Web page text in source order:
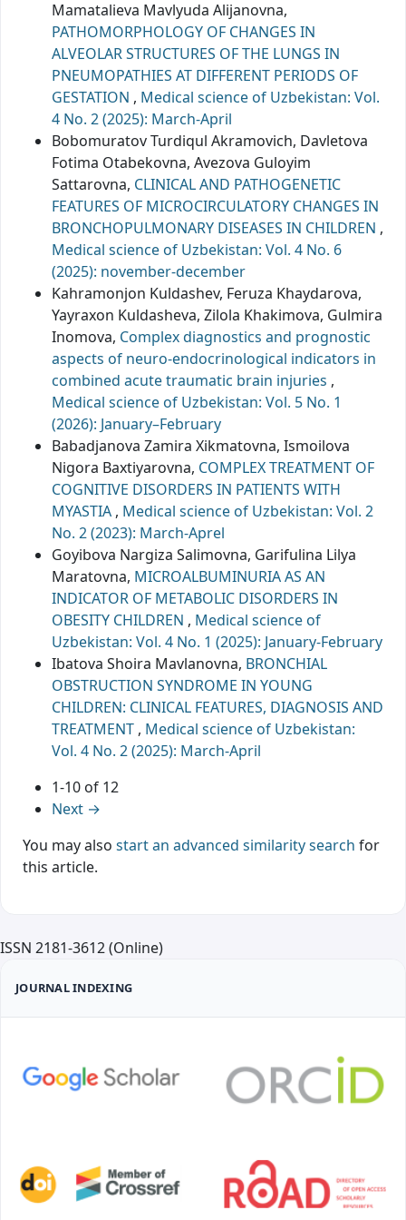
Mamatalieva Mavlyuda Alijanovna,
PATHOMORPHOLOGY OF CHANGES IN
ALVEOLAR STRUCTURES OF THE LUNGS IN
PNEUMOPATHIES AT DIFFERENT PERIODS OF
GESTATION , Medical science of Uzbekistan: Vol.
4 No. 2 (2025): March-April
Bobomuratov Turdiqul Akramovich, Davletova
Fotima Otabekovna, Avezova Guloyim
Sattarovna, CLINICAL AND PATHOGENETIC
FEATURES OF MICROCIRCULATORY CHANGES IN
BRONCHOPULMONARY DISEASES IN CHILDREN ,
Medical science of Uzbekistan: Vol. 4 No. 6
(2025): november-december
Kahramonjon Kuldashev, Feruza Khaydarova,
Yayraxon Kuldasheva, Zilola Khakimova, Gulmira
Inomova, Complex diagnostics and prognostic
aspects of neuro-endocrinological indicators in
combined acute traumatic brain injuries ,
Medical science of Uzbekistan: Vol. 5 No. 1
(2026): January–February
Babadjanova Zamira Xikmatovna, Ismoilova
Nigora Baxtiyarovna, COMPLEX TREATMENT OF
COGNITIVE DISORDERS IN PATIENTS WITH
MYASTIA , Medical science of Uzbekistan: Vol. 2
No. 2 (2023): March-Aprel
Goyibova Nargiza Salimovna, Garifulina Lilya
Maratovna, MICROALBUMINURIA AS AN
INDICATOR OF METABOLIC DISORDERS IN
OBESITY CHILDREN , Medical science of
Uzbekistan: Vol. 4 No. 1 (2025): January-February
Ibatova Shoira Mavlanovna, BRONCHIAL
OBSTRUCTION SYNDROME IN YOUNG
CHILDREN: CLINICAL FEATURES, DIAGNOSIS AND
TREATMENT , Medical science of Uzbekistan:
Vol. 4 No. 2 (2025): March-April
1-10 of 12
Next →
You may also start an advanced similarity search for
this article.
ISSN 2181-3612 (Online)
JOURNAL INDEXING